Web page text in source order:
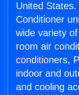
United
Conditioner
wide variety
room air
conditioners,
indoor and
and cooling